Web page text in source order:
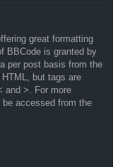
great formatting
BBCode is granted by
per post basis from the
but tags are
and >. For more
be accessed from the